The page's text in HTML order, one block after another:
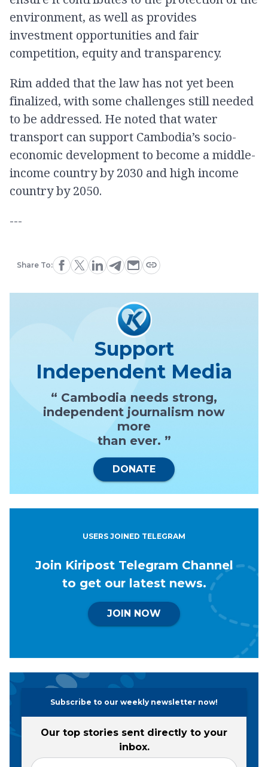
environment, as well as provides
investment opportunities and fair
competition, equity and transparency.
Rim added that the law has not yet been
finalized, with some challenges still needed
to be addressed. He noted that water
transport can support Cambodia’s socio-
economic development to become a middle-
income country by 2030 and high income
country by 2050.
---
Share To:
Support
Independent Media
“ Cambodia needs strong,
independent journalism now
more
than ever. ”
DONATE
USERS JOINED TELEGRAM
Join Kiripost Telegram Channel
to get our latest news.
JOIN NOW
Subscribe to our weekly newsletter now!
Our top stories sent directly to your
inbox.